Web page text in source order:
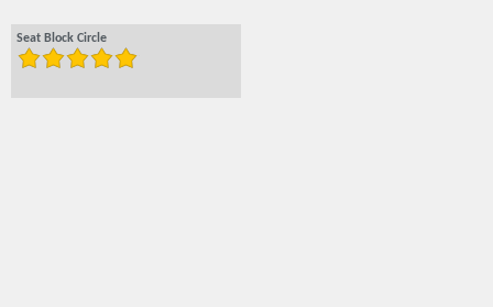
Seat Block Circle